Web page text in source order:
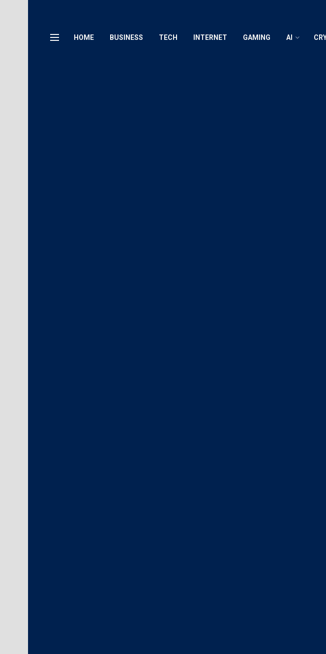
HOME BUSINESS TECH INTERNET GAMING AI